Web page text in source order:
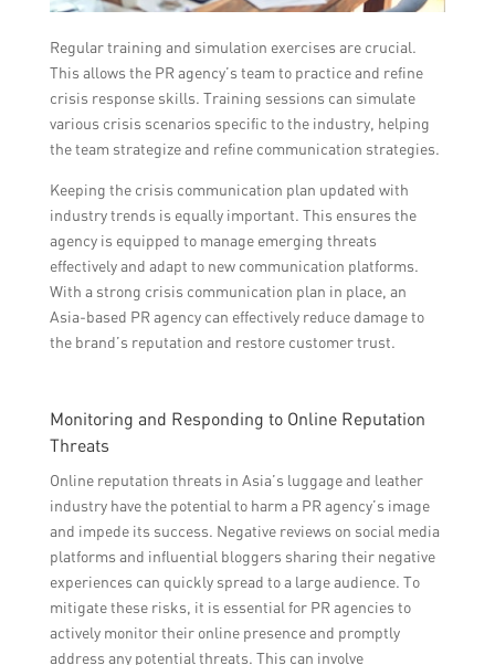
Regular training and simulation exercises are crucial.
This allows the PR agency’s team to practice and refine
crisis response skills. Training sessions can simulate
various crisis scenarios specific to the industry, helping
the team strategize and refine communication strategies.
Keeping the crisis communication plan updated with
industry trends is equally important. This ensures the
agency is equipped to manage emerging threats
effectively and adapt to new communication platforms.
With a strong crisis communication plan in place, an
Asia-based PR agency can effectively reduce damage to
the brand’s reputation and restore customer trust.
Monitoring and Responding to Online Reputation
Threats
Online reputation threats in Asia’s luggage and leather
industry have the potential to harm a PR agency’s image
and impede its success. Negative reviews on social media
platforms and influential bloggers sharing their negative
experiences can quickly spread to a large audience. To
mitigate these risks, it is essential for PR agencies to
actively monitor their online presence and promptly
address any potential threats. This can involve